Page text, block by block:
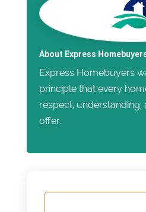
About Express
Express Homebuyers
principle that every
respect, understanding,
offer.